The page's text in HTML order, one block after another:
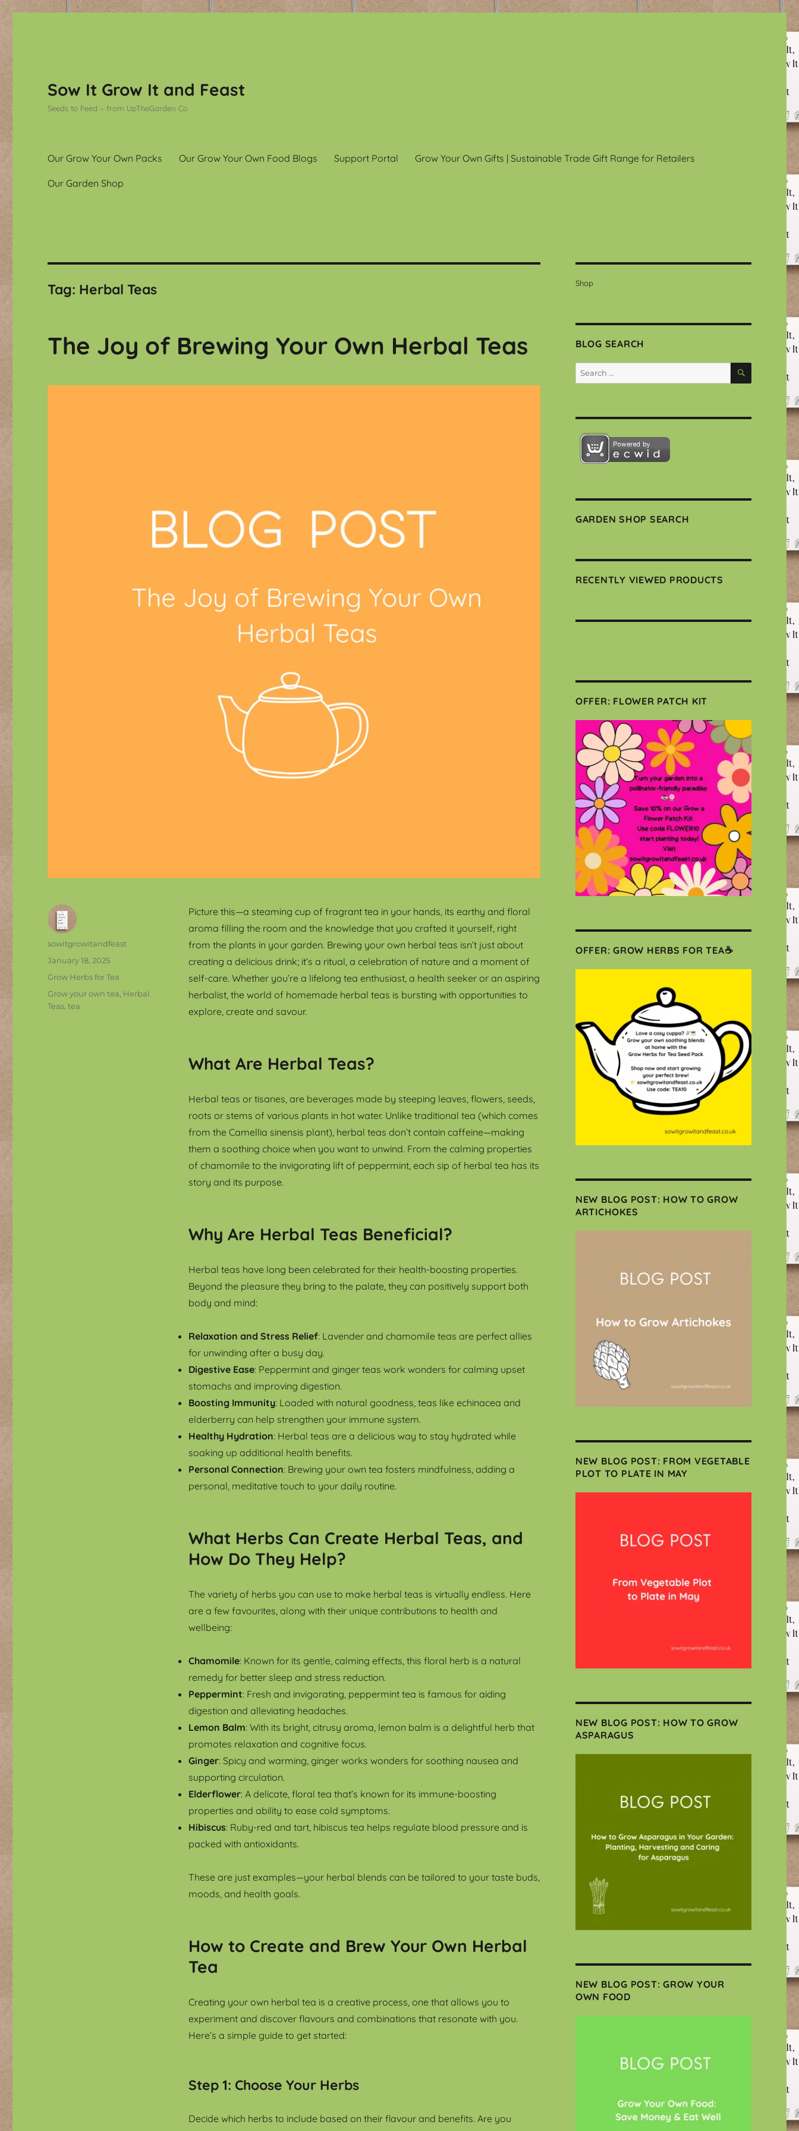
Sow It Grow It and Feast
Seeds to Feed – from UpTheGarden Co
Our Grow Your Own Packs Our Grow Your Own Food Blogs Support Portal Grow Your Own Gifts | Sustainable Trade Gift Range for Retailers
Our Garden Shop
Tag: Herbal Teas
The Joy of Brewing Your Own Herbal Teas
Picture this—a steaming cup of fragrant tea in your hands, its earthy and floral
aroma filling the room and the knowledge that you crafted it yourself, right
from the plants in your garden. Brewing your own herbal teas isn’t just about
creating a delicious drink; it’s a ritual, a celebration of nature and a moment of
self-care. Whether you’re a lifelong tea enthusiast, a health seeker or an aspiring
herbalist, the world of homemade herbal teas is bursting with opportunities to
explore, create and savour.
What Are Herbal Teas?
Herbal teas or tisanes, are beverages made by steeping leaves, flowers, seeds,
roots or stems of various plants in hot water. Unlike traditional tea (which comes
from the Camellia sinensis plant), herbal teas don’t contain caffeine—making
them a soothing choice when you want to unwind. From the calming properties
of chamomile to the invigorating lift of peppermint, each sip of herbal tea has its
story and its purpose.
Why Are Herbal Teas Beneficial?
Herbal teas have long been celebrated for their health-boosting properties.
Beyond the pleasure they bring to the palate, they can positively support both
body and mind:
Relaxation and Stress Relief: Lavender and chamomile teas are perfect allies
for unwinding after a busy day.
Digestive Ease: Peppermint and ginger teas work wonders for calming upset
stomachs and improving digestion.
Boosting Immunity: Loaded with natural goodness, teas like echinacea and
elderberry can help strengthen your immune system.
Healthy Hydration: Herbal teas are a delicious way to stay hydrated while
soaking up additional health benefits.
Personal Connection: Brewing your own tea fosters mindfulness, adding a
personal, meditative touch to your daily routine.
What Herbs Can Create Herbal Teas, and
How Do They Help?
The variety of herbs you can use to make herbal teas is virtually endless. Here
are a few favourites, along with their unique contributions to health and
wellbeing:
Chamomile: Known for its gentle, calming effects, this floral herb is a natural
remedy for better sleep and stress reduction.
Peppermint: Fresh and invigorating, peppermint tea is famous for aiding
digestion and alleviating headaches.
Lemon Balm: With its bright, citrusy aroma, lemon balm is a delightful herb that
promotes relaxation and cognitive focus.
Ginger: Spicy and warming, ginger works wonders for soothing nausea and
supporting circulation.
Elderflower: A delicate, floral tea that’s known for its immune-boosting
properties and ability to ease cold symptoms.
Hibiscus: Ruby-red and tart, hibiscus tea helps regulate blood pressure and is
packed with antioxidants.
These are just examples—your herbal blends can be tailored to your taste buds,
moods, and health goals.
How to Create and Brew Your Own Herbal
Tea
Creating your own herbal tea is a creative process, one that allows you to
experiment and discover flavours and combinations that resonate with you.
Here’s a simple guide to get started:
Step 1: Choose Your Herbs
Decide which herbs to include based on their flavour and benefits. Are you
Author
sowitgrowitandfeast
Posted
January 18, 2025
Categories
Grow Herbs for Tea
Tags
Grow your own tea Herbal
Teas ,tea
Shop
BLOG SEARCH
SEARCH
GARDEN SHOP SEARCH
RECENTLY VIEWED PRODUCTS
OFFER: FLOWER PATCH KIT
OFFER: GROW HERBS FOR TEA☕
NEW BLOG POST: HOW TO GROW
ARTICHOKES
NEW BLOG POST: FROM VEGETABLE
PLOT TO PLATE IN MAY
NEW BLOG POST: HOW TO GROW
ASPARAGUS
NEW BLOG POST: GROW YOUR
OWN FOOD